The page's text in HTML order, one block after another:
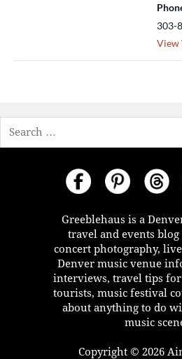
303-
View
Greeblehaus is a
travel and events
concert photography,
Denver music venue
interviews, travel tips
tourists, music festival
about anything to do
music
Copyright © 2026